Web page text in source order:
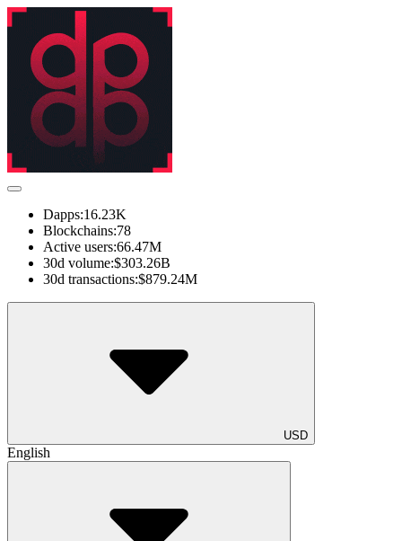
Dapps:16.23K
Blockchains:78
Active users:66.47M
30d volume:$303.26B
30d transactions:$879.24M
USD
English